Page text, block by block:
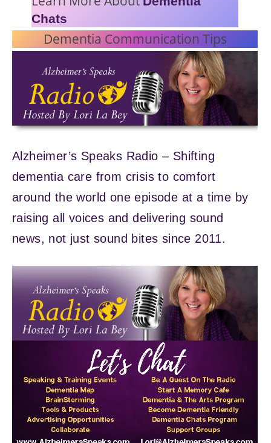
Chats
Dementia Communication Tips
Alzheimer’s Speaks Radio – Shifting
dementia care from crisis to comfort
around the world one episode at a time by
raising all voices and delivering sound
news, not just sound bites since 2011.